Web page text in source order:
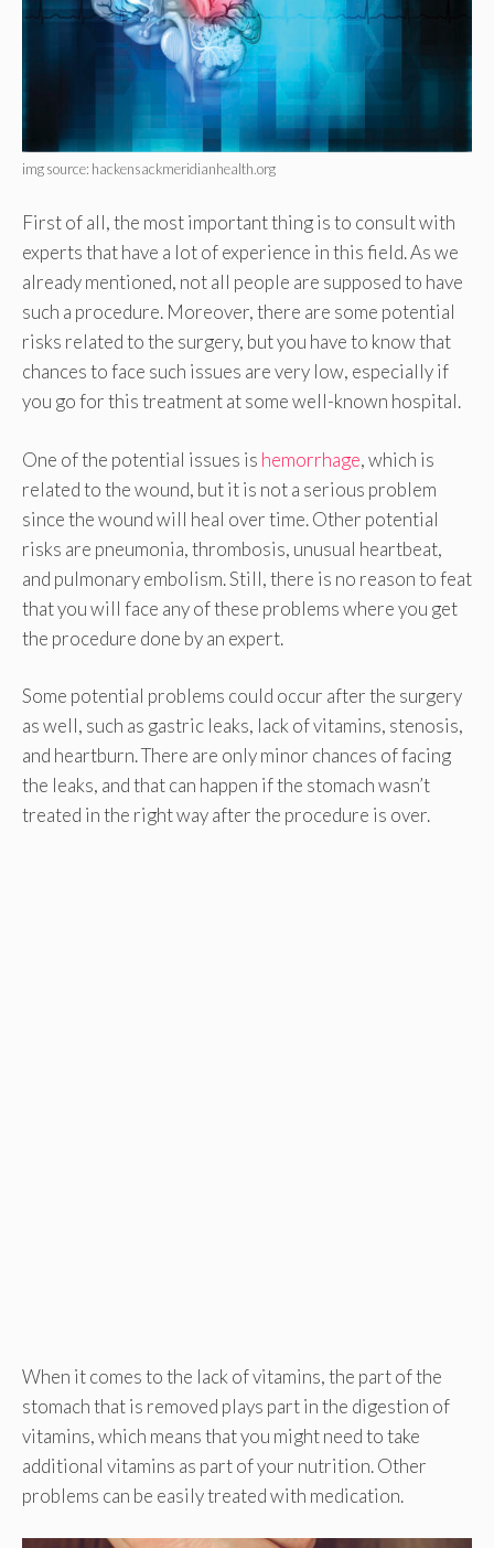
img source: hackensackmeridianhealth.org
First of all, the most important thing is to consult with
experts that have a lot of experience in this field. As we
already mentioned, not all people are supposed to have
such a procedure. Moreover, there are some potential
risks related to the surgery, but you have to know that
chances to face such issues are very low, especially if
you go for this treatment at some well-known hospital.
One of the potential issues is hemorrhage, which is
related to the wound, but it is not a serious problem
since the wound will heal over time. Other potential
risks are pneumonia, thrombosis, unusual heartbeat,
and pulmonary embolism. Still, there is no reason to feat
that you will face any of these problems where you get
the procedure done by an expert.
Some potential problems could occur after the surgery
as well, such as gastric leaks, lack of vitamins, stenosis,
and heartburn. There are only minor chances of facing
the leaks, and that can happen if the stomach wasn’t
treated in the right way after the procedure is over.
When it comes to the lack of vitamins, the part of the
stomach that is removed plays part in the digestion of
vitamins, which means that you might need to take
additional vitamins as part of your nutrition. Other
problems can be easily treated with medication.